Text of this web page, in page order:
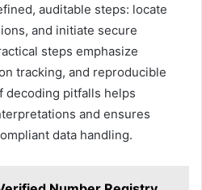
auditable steps: locate
and initiate secure
steps emphasize
tracking, and reproducible
decoding pitfalls helps
and ensures
data handling.